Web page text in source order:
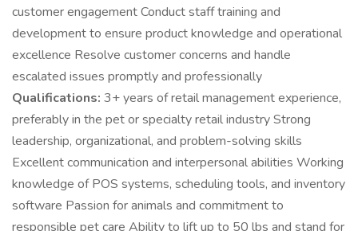
customer engagement Conduct staff training and
development to ensure product knowledge and operational
excellence Resolve customer concerns and handle
escalated issues promptly and professionally
Qualifications: 3+ years of retail management experience,
preferably in the pet or specialty retail industry Strong
leadership, organizational, and problem-solving skills
Excellent communication and interpersonal abilities Working
knowledge of POS systems, scheduling tools, and inventory
software Passion for animals and commitment to
responsible pet care Ability to lift up to 50 lbs and stand for